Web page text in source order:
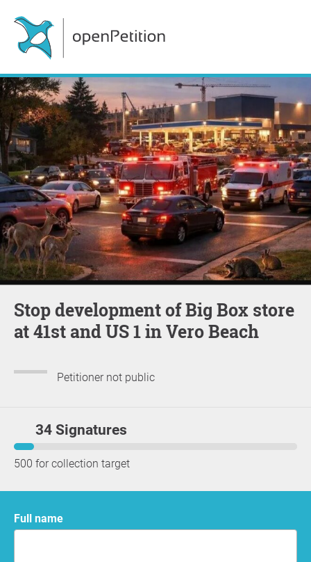
Stop development of Big Box store
at 41st and US 1 in Vero Beach
Petitioner not public
34 Signatures
500 for collection target
Full name